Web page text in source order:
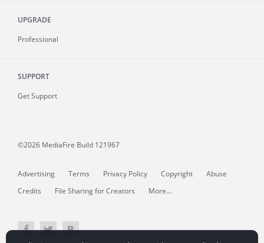
UPGRADE
Professional
SUPPORT
Get Support
©2026 MediaFire Build 121967
Advertising Terms Privacy Policy Copyright
Abuse
Credits
File Sharing for Creators More...